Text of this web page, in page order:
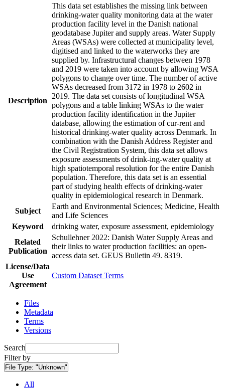
Description
This data set establishes the missing link between
drinking-water quality monitoring data at the water
production facility level in the Danish national
geodatabase Jupiter and supply areas. Water Supply
Areas (WSAs) were collected at municipality level,
digitised and linked to the waterworks they are
supplied by. Infrastructural changes between 1978
and 2019 were taken into account by allowing WSA
polygons to change over time. The number of active
WSAs decreased from 3172 in 1978 to 2602 in
2019. The data set consists of longitudinal WSA
polygons and a table linking WSAs to the water
production facility identification in the Jupiter
database, allowing the estimation of cur-rent and
historical drinking-water quality across Denmark. In
combination with the Danish Address Register and
the Civil Registration System, this data set allows
exposure assessments of drink-ing-water quality at
high spatiotemporal resolution for the entire Danish
population. Therefore, this data set is an essential
part of studying health effects of drinking-water
quality in epidemiological research in Denmark.
Subject
Earth and Environmental Sciences; Medicine, Health
and Life Sciences
Keyword
drinking water, exposure assessment, epidemiology
Related
Publication
Schullehner 2022: Danish Water Supply Areas and
their links to water production facilities: an open-
access data set. GEUS Bulletin 49. 8319.
License/Data
Use
Agreement
Custom Dataset Terms
Files
Metadata
Terms
Versions
Search
Filter by
File Type: "Unknown"
All